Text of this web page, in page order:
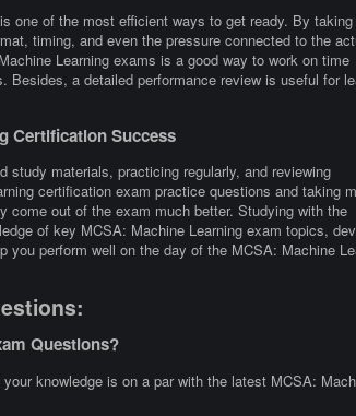
one of the most efficient ways to get ready. By taking
timing, and even the pressure connected to the
Learning exams is a good way to work on time
a detailed performance review is useful for
Certification Success
materials, practicing regularly, and reviewing
certification exam practice questions and taking
out of the exam much better. Studying with the
of key MCSA: Machine Learning exam topics,
perform well on the day of the MCSA: Machine
Questions?
knowledge is on a par with the latest MCSA: